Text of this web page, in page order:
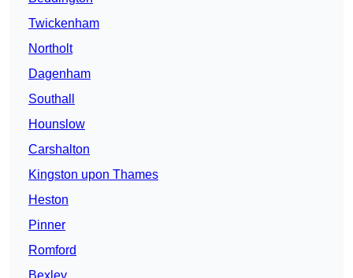
Twickenham
Northolt
Dagenham
Southall
Hounslow
Carshalton
Kingston upon Thames
Heston
Pinner
Romford
Bexley